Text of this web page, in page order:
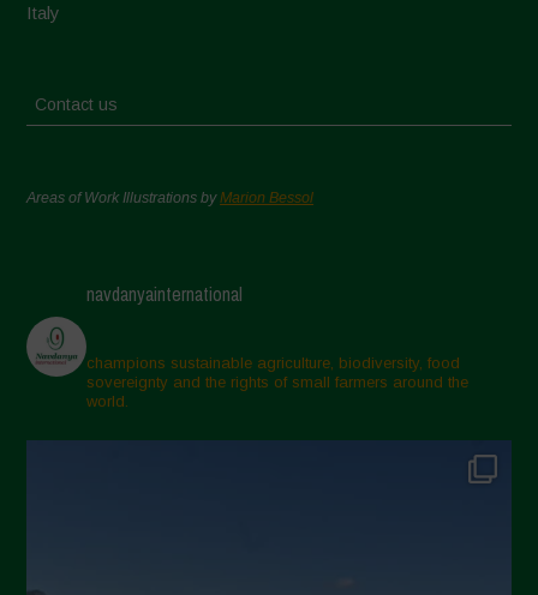
Italy
Contact us
Areas of Work Illustrations byMarion Bessol
navdanyainternational
champions sustainable agriculture, biodiversity, food
sovereignty and the rights of small farmers around the
world.